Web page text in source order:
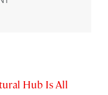
Hub Is All